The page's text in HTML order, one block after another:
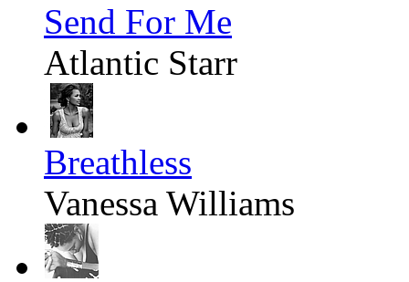
Send For Me
Atlantic Starr
Breathless
Vanessa Williams